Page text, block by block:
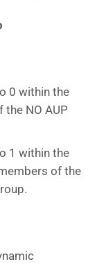
0 within the
the NO AUP
1 within the
of the